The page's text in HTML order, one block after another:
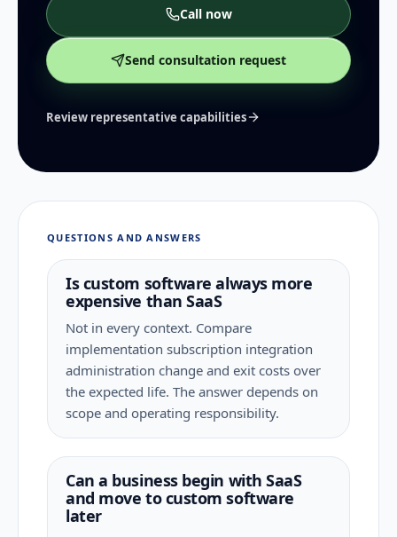
Call now
Send consultation request
Review representative capabilities
QUESTIONS AND ANSWERS
Is custom software always more
expensive than SaaS
Not in every context. Compare
implementation subscription integration
administration change and exit costs over
the expected life. The answer depends on
scope and operating responsibility.
Can a business begin with SaaS
and move to custom software
later